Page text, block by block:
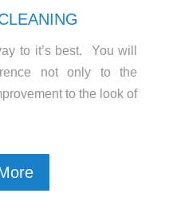
to it’s best. You will
not only to the
to the look of